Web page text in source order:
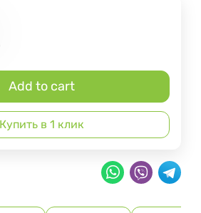
Add to cart
Купить в 1 клик